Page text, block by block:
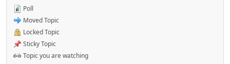
Poll
Moved Topic
Locked Topic
Sticky Topic
Topic you are watching